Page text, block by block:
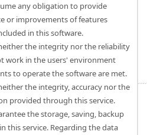
any obligation to provide
or improvements of features
in this software.
the integrity nor the reliability
work in the users' environment
to operate the software are met.
the integrity, accuracy nor the
provided through this service.
the storage, saving, backup
this service. Regarding the data